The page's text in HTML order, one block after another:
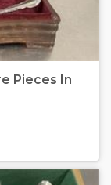
Pieces In